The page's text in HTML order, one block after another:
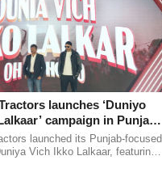
updates on the
, and more.
launches ‘Duniyo
campaign in Punjab,
with Sukhbir Singh and
launched its Punjab-focused
Vich Ikko Lalkaar, featuring